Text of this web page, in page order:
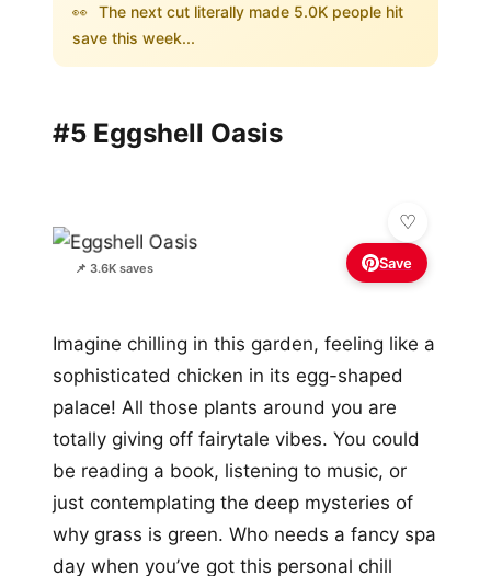
👀 The next cut literally made 5.0K people hit
save this week...
#5 Eggshell Oasis
📌 3.6K saves Save
Imagine chilling in this garden, feeling like a
sophisticated chicken in its egg-shaped
palace! All those plants around you are
totally giving off fairytale vibes. You could
be reading a book, listening to music, or
just contemplating the deep mysteries of
why grass is green. Who needs a fancy spa
day when you’ve got this personal chill